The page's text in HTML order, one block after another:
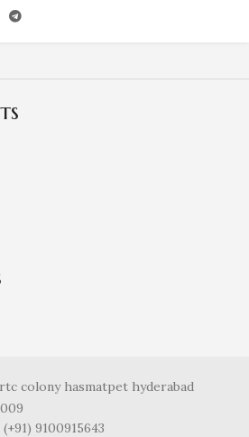
colony hasmatpet hyderabad
9100915643